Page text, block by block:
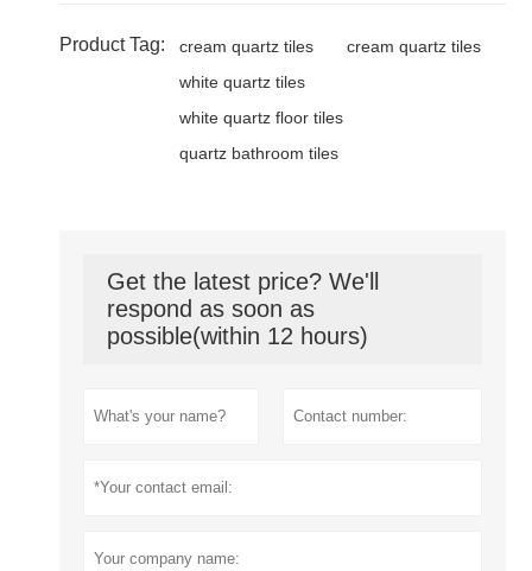
Product Tag: cream quartz tiles
cream quartz tiles
white quartz tiles
white quartz floor tiles
quartz bathroom tiles
Get the latest price? We'll
respond as soon as
possible(within 12 hours)